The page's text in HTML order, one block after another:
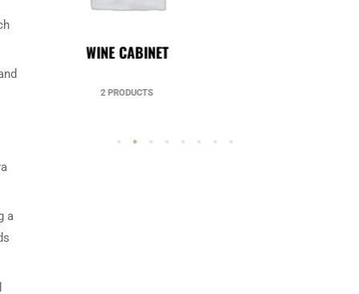
a
UNCATEGORIZED
49 PRODUCTS